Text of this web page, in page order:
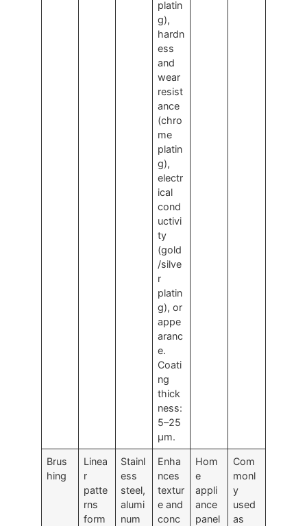
platin
g),
hardn
ess
and
wear
resist
ance
(chro
me
platin
g),
electr
ical
cond
uctivi
ty
(gold
/silve
r
platin
g), or
appe
aranc
e.
Coati
ng
thick
ness:
5–25
μm.
Brus
hing
Linea
r
patte
rns
form
Stainl
ess
steel,
alumi
num
Enha
nces
textur
e and
conc
Hom
e
appli
ance
panel
Com
monl
y
used
as